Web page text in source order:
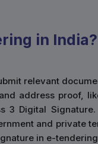
in India?
relevant
address proof,
3 Digital
and private
in e-